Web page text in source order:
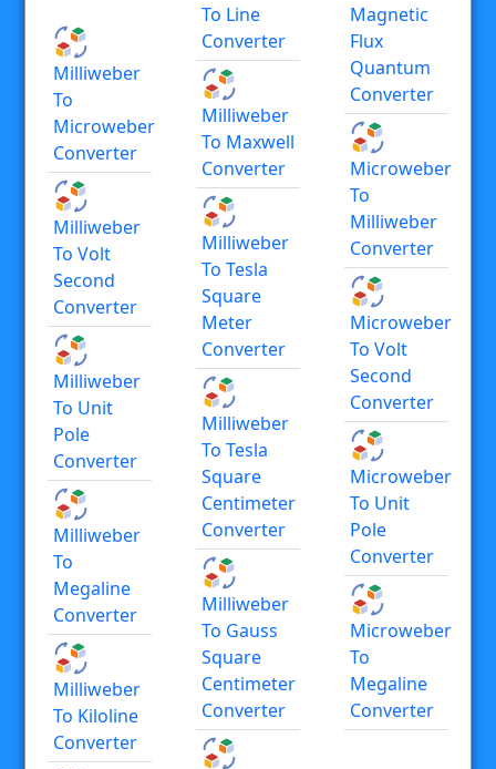
Milliweber
To
Microweber
Converter
Milliweber
To Volt
Second
Converter
Milliweber
To Unit
Pole
Converter
Milliweber
To
Megaline
Converter
Milliweber
To Kiloline
Converter
To Line
Converter
Milliweber
To Maxwell
Converter
Milliweber
To Tesla
Square
Meter
Converter
Milliweber
To Tesla
Square
Centimeter
Converter
Milliweber
To Gauss
Square
Centimeter
Converter
Magnetic
Flux
Quantum
Converter
Microweber
To
Milliweber
Converter
Microweber
To Volt
Second
Converter
Microweber
To Unit
Pole
Converter
Microweber
To
Megaline
Converter